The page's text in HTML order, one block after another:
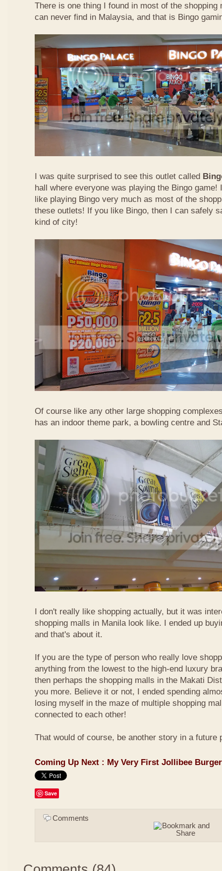
There is one thing I found in most of the shopping
can never find in Malaysia, and that is Bingo
I was quite surprised to see this outlet called
hall where everyone was playing the Bingo
like playing Bingo very much as most of the
these outlets! If you like Bingo, then I can safely
kind of city!
Of course like any other large shopping
has an indoor theme park, a bowling centre and
I don't really like shopping actually, but it was
shopping malls in Manila look like. I ended up
and that's about it.
If you are the type of person who really love
anything from the lowest to the high-end luxury
then perhaps the shopping malls in the Makati
you more. Believe it or not, I ended spending
losing myself in the maze of multiple shopping
connected to each other!
That would of course, be another story in a future
Coming Up Next : My Very First Jollibee
Save
Comments